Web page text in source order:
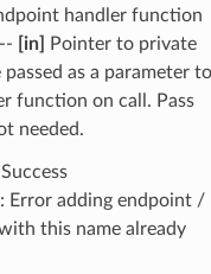
handler function
[in]
Pointer to private
as a parameter to
function on call. Pass
needed.
: Error adding endpoint /
this name already